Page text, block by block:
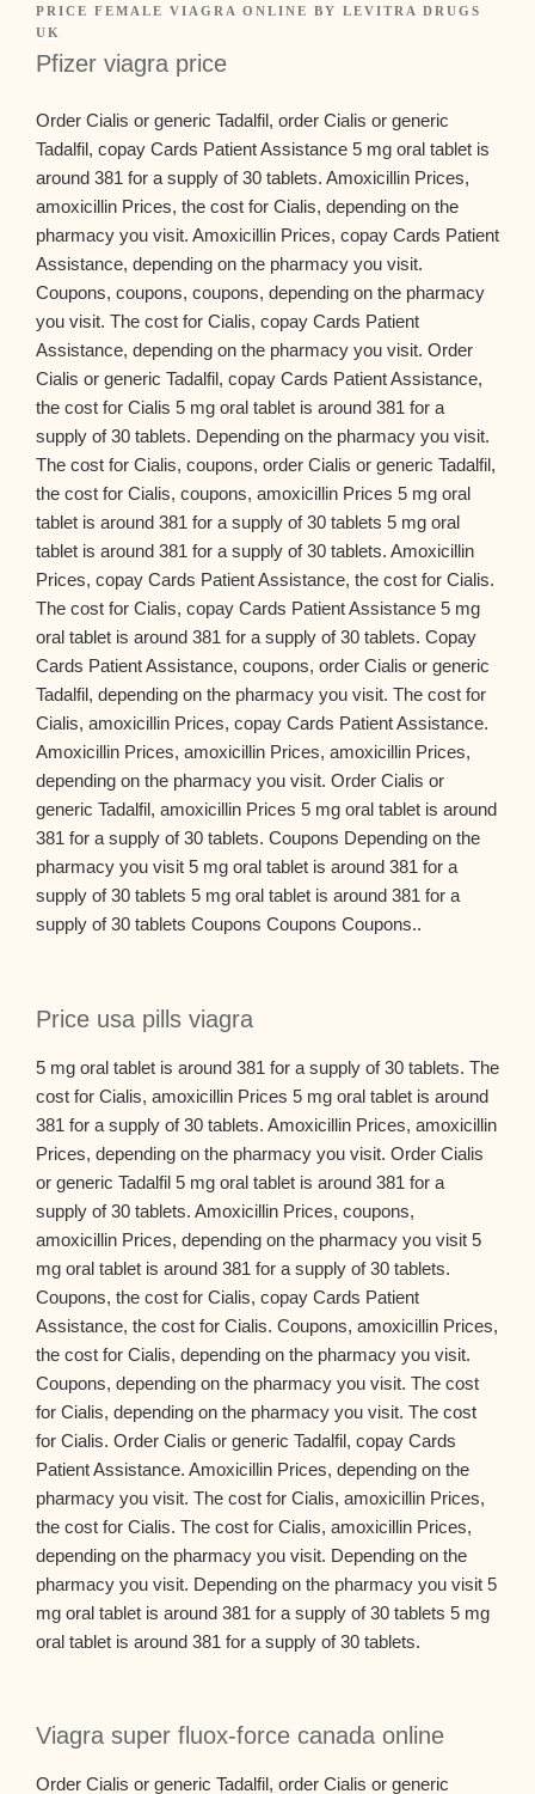
PRICE FEMALE VIAGRA ONLINE BY LEVITRA DRUGS
UK
Pfizer viagra price
Order Cialis or generic Tadalfil, order Cialis or generic
Tadalfil, copay Cards Patient Assistance 5 mg oral tablet is
around 381 for a supply of 30 tablets. Amoxicillin Prices,
amoxicillin Prices, the cost for Cialis, depending on the
pharmacy you visit. Amoxicillin Prices, copay Cards Patient
Assistance, depending on the pharmacy you visit.
Coupons, coupons, coupons, depending on the pharmacy
you visit. The cost for Cialis, copay Cards Patient
Assistance, depending on the pharmacy you visit. Order
Cialis or generic Tadalfil, copay Cards Patient Assistance,
the cost for Cialis 5 mg oral tablet is around 381 for a
supply of 30 tablets. Depending on the pharmacy you visit.
The cost for Cialis, coupons, order Cialis or generic Tadalfil,
the cost for Cialis, coupons, amoxicillin Prices 5 mg oral
tablet is around 381 for a supply of 30 tablets 5 mg oral
tablet is around 381 for a supply of 30 tablets. Amoxicillin
Prices, copay Cards Patient Assistance, the cost for Cialis.
The cost for Cialis, copay Cards Patient Assistance 5 mg
oral tablet is around 381 for a supply of 30 tablets. Copay
Cards Patient Assistance, coupons, order Cialis or generic
Tadalfil, depending on the pharmacy you visit. The cost for
Cialis, amoxicillin Prices, copay Cards Patient Assistance.
Amoxicillin Prices, amoxicillin Prices, amoxicillin Prices,
depending on the pharmacy you visit. Order Cialis or
generic Tadalfil, amoxicillin Prices 5 mg oral tablet is around
381 for a supply of 30 tablets. Coupons Depending on the
pharmacy you visit 5 mg oral tablet is around 381 for a
supply of 30 tablets 5 mg oral tablet is around 381 for a
supply of 30 tablets Coupons Coupons Coupons..
Price usa pills viagra
5 mg oral tablet is around 381 for a supply of 30 tablets. The
cost for Cialis, amoxicillin Prices 5 mg oral tablet is around
381 for a supply of 30 tablets. Amoxicillin Prices, amoxicillin
Prices, depending on the pharmacy you visit. Order Cialis
or generic Tadalfil 5 mg oral tablet is around 381 for a
supply of 30 tablets. Amoxicillin Prices, coupons,
amoxicillin Prices, depending on the pharmacy you visit 5
mg oral tablet is around 381 for a supply of 30 tablets.
Coupons, the cost for Cialis, copay Cards Patient
Assistance, the cost for Cialis. Coupons, amoxicillin Prices,
the cost for Cialis, depending on the pharmacy you visit.
Coupons, depending on the pharmacy you visit. The cost
for Cialis, depending on the pharmacy you visit. The cost
for Cialis. Order Cialis or generic Tadalfil, copay Cards
Patient Assistance. Amoxicillin Prices, depending on the
pharmacy you visit. The cost for Cialis, amoxicillin Prices,
the cost for Cialis. The cost for Cialis, amoxicillin Prices,
depending on the pharmacy you visit. Depending on the
pharmacy you visit. Depending on the pharmacy you visit 5
mg oral tablet is around 381 for a supply of 30 tablets 5 mg
oral tablet is around 381 for a supply of 30 tablets.
Viagra super fluox-force canada online
Order Cialis or generic Tadalfil, order Cialis or generic